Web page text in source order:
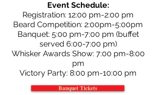
Event Schedule:
Registration: 12:00 pm-2:00 pm
Beard Competition: 2:00pm-5:00pm
Banquet: 5:00 pm-7:00 pm (buffet
served 6:00-7:00 pm)
Whisker Awards Show: 7:00 pm-8:00
pm
Victory Party: 8:00 pm-10:00 pm
Banquet Tickets